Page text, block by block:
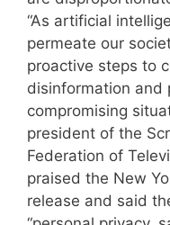
“As artificial
permeate our
proactive steps to
disinformation and
compromising
president of the
Federation of
praised the New
release and said